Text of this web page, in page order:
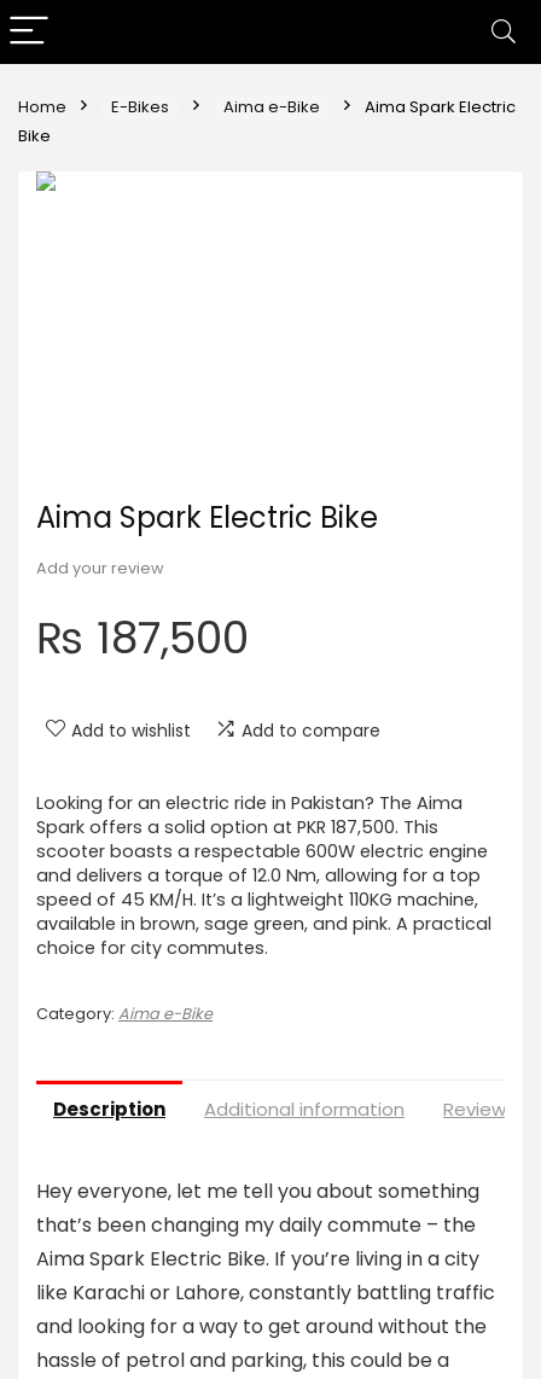
Home E-Bikes Aima e-Bike
Aima Spark Electric
Bike
Aima Spark Electric Bike
Add your review
₨ 187,500
Add to wishlist Add to compare
Looking for an electric ride in Pakistan? The Aima
Spark offers a solid option at PKR 187,500. This
scooter boasts a respectable 600W electric engine
and delivers a torque of 12.0 Nm, allowing for a top
speed of 45 KM/H. It’s a lightweight 110KG machine,
available in brown, sage green, and pink. A practical
choice for city commutes.
Category: Aima e-Bike
Description Additional information Reviews
Hey everyone, let me tell you about something
that’s been changing my daily commute – the
Aima Spark Electric Bike. If you’re living in a city
like Karachi or Lahore, constantly battling traffic
and looking for a way to get around without the
hassle of petrol and parking, this could be a